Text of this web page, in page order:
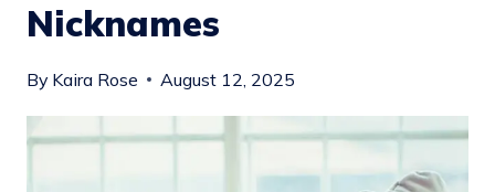
Nicknames
By Kaira Rose August 12, 2025